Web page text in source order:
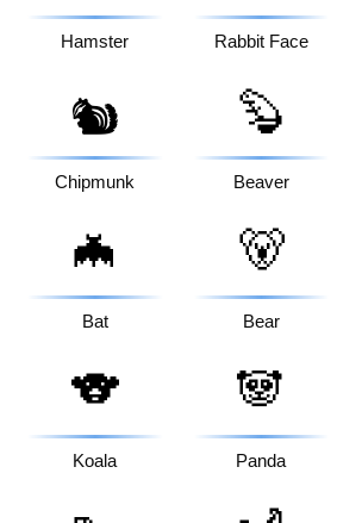
Hamster Rabbit Face
🐿️
Chipmunk
🦫
Beaver
🦇
Bat
🐻
Bear
🐨
Koala
🐼
Panda